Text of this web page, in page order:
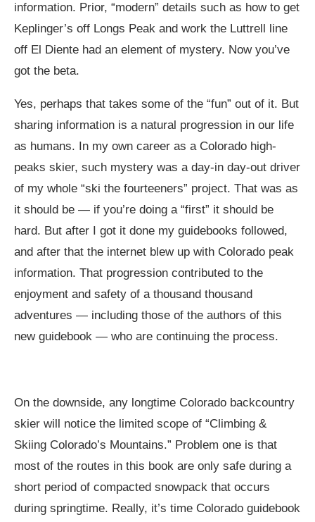
information. Prior, “modern” details such as how to get
Keplinger’s off Longs Peak and work the Luttrell line
off El Diente had an element of mystery. Now you’ve
got the beta.
Yes, perhaps that takes some of the “fun” out of it. But
sharing information is a natural progression in our life
as humans. In my own career as a Colorado high-
peaks skier, such mystery was a day-in day-out driver
of my whole “ski the fourteeners” project. That was as
it should be — if you’re doing a “first” it should be
hard. But after I got it done my guidebooks followed,
and after that the internet blew up with Colorado peak
information. That progression contributed to the
enjoyment and safety of a thousand thousand
adventures — including those of the authors of this
new guidebook — who are continuing the process.
On the downside, any longtime Colorado backcountry
skier will notice the limited scope of “Climbing &
Skiing Colorado’s Mountains.” Problem one is that
most of the routes in this book are only safe during a
short period of compacted snowpack that occurs
during springtime. Really, it’s time Colorado guidebook